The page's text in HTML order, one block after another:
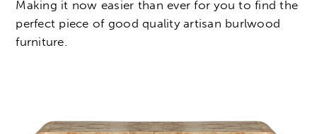
Making it now easier than ever for you to find the
perfect piece of good quality artisan burlwood
furniture.